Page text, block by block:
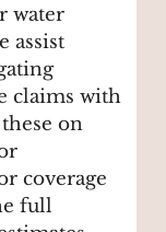
water
assist
claims with
on
coverage
full